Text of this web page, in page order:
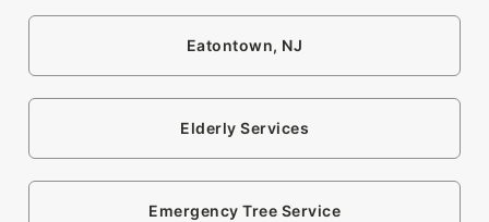
Eatontown, NJ
Elderly Services
Emergency Tree Service